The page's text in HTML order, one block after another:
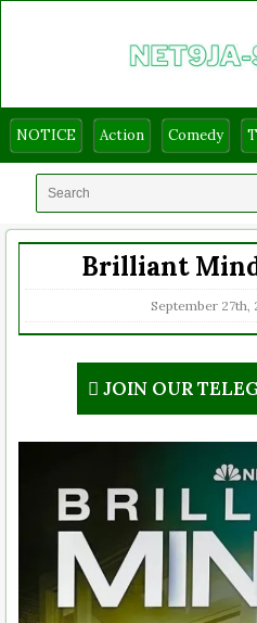
NOTICE Action Comedy
Brilliant
September 27th,
JOIN OUR